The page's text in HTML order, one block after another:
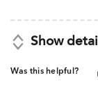
Show
Was this helpful?